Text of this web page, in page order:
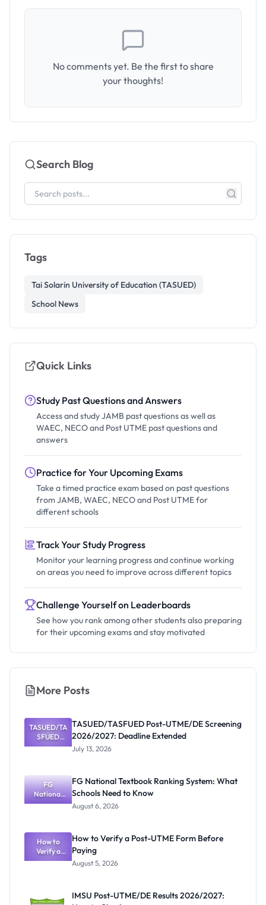
No comments yet. Be the first to share
your thoughts!
Search Blog
Tags
Tai Solarin University of Education (TASUED)
School News
Quick Links
Study Past Questions and Answers
Access and study JAMB past questions as well as
WAEC, NECO and Post UTME past questions and
answers
Practice for Your Upcoming Exams
Take a timed practice exam based on past questions
from JAMB, WAEC, NECO and Post UTME for
different schools
Track Your Study Progress
Monitor your learning progress and continue working
on areas you need to improve across different topics
Challenge Yourself on Leaderboards
See how you rank among other students also preparing
for their upcoming exams and stay motivated
More Posts
TASUED/TA
SFUED
Post-
2026/2027:
Deadline
Extended
TASUED/TASFUED Post-UTME/DE Screening
2026/2027: Deadline Extended
July 13, 2026
FG
National
Textbook
What
Schools
Need to
Know
FG National Textbook Ranking System: What
Schools Need to Know
August 6, 2026
How to
Verify a
Post-UTME
How to Verify a Post-UTME Form Before
Paying
August 5, 2026
IMSU Post-UTME/DE Results 2026/2027: